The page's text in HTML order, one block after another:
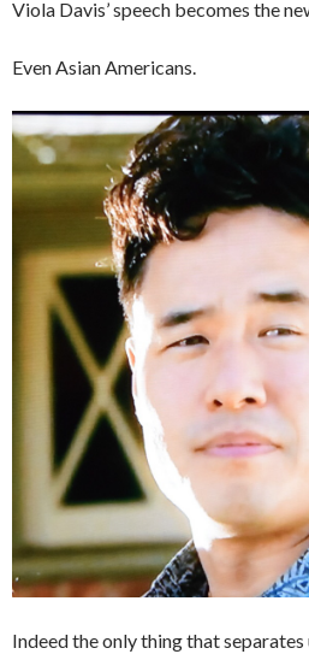
Viola Davis’ speech becomes the
Even Asian Americans.
Indeed the only thing that